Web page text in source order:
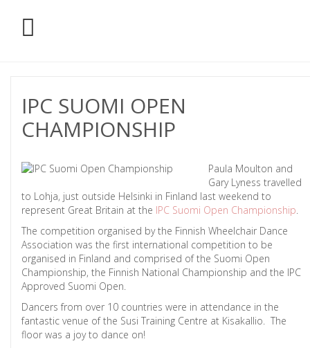
IPC SUOMI OPEN
CHAMPIONSHIP
Paula Moulton and
Gary Lyness travelled
to Lohja, just outside Helsinki in Finland last weekend to
represent Great Britain at the IPC Suomi Open Championship.
The competition organised by the Finnish Wheelchair Dance
Association was the first international competition to be
organised in Finland and comprised of the Suomi Open
Championship, the Finnish National Championship and the IPC
Approved Suomi Open.
Dancers from over 10 countries were in attendance in the
fantastic venue of the Susi Training Centre at Kisakallio. The
floor was a joy to dance on!